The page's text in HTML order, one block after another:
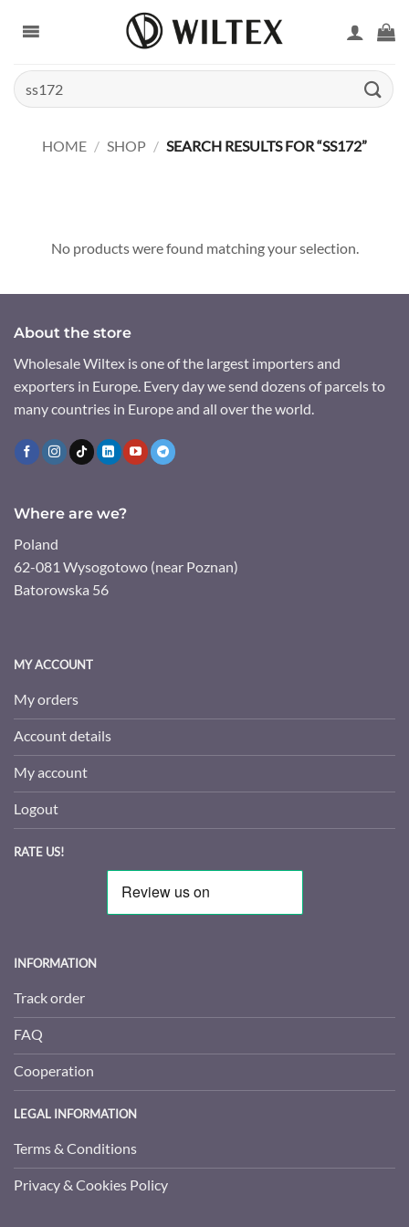
Search
for:
HOME / SHOP / SEARCH RESULTS FOR “SS172”
No products were found matching your selection.
About the store
Wholesale Wiltex is one of the largest importers and
exporters in Europe. Every day we send dozens of parcels to
many countries in Europe and all over the world.
Where are we?
Poland
62-081 Wysogotowo (near Poznan)
Batorowska 56
MY ACCOUNT
My orders
Account details
My account
Logout
RATE US!
INFORMATION
Track order
FAQ
Cooperation
LEGAL INFORMATION
Terms & Conditions
Privacy & Cookies Policy